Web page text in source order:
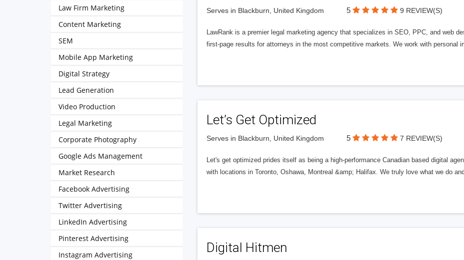
Serves in Blackburn, United Kingdom 5 9 REVIEW(S)
LawRank is a premier legal marketing agency that specializes in SEO, PPC, and web
first-page results for attorneys in the most competitive markets. We work with personal
Let’s Get Optimized
Serves in Blackburn, United Kingdom 5 7 REVIEW(S)
Let's get optimized prides itself as being a high-performance Canadian based digital
with locations in Toronto, Oshawa, Montreal &amp; Halifax. We truly love what we do
Digital Hitmen
Law Firm Marketing
Content Marketing
SEM
Mobile App Marketing
Digital Strategy
Lead Generation
Video Production
Legal Marketing
Corporate Photography
Google Ads Management
Market Research
Facebook Advertising
Twitter Advertising
LinkedIn Advertising
Pinterest Advertising
Instagram Advertising